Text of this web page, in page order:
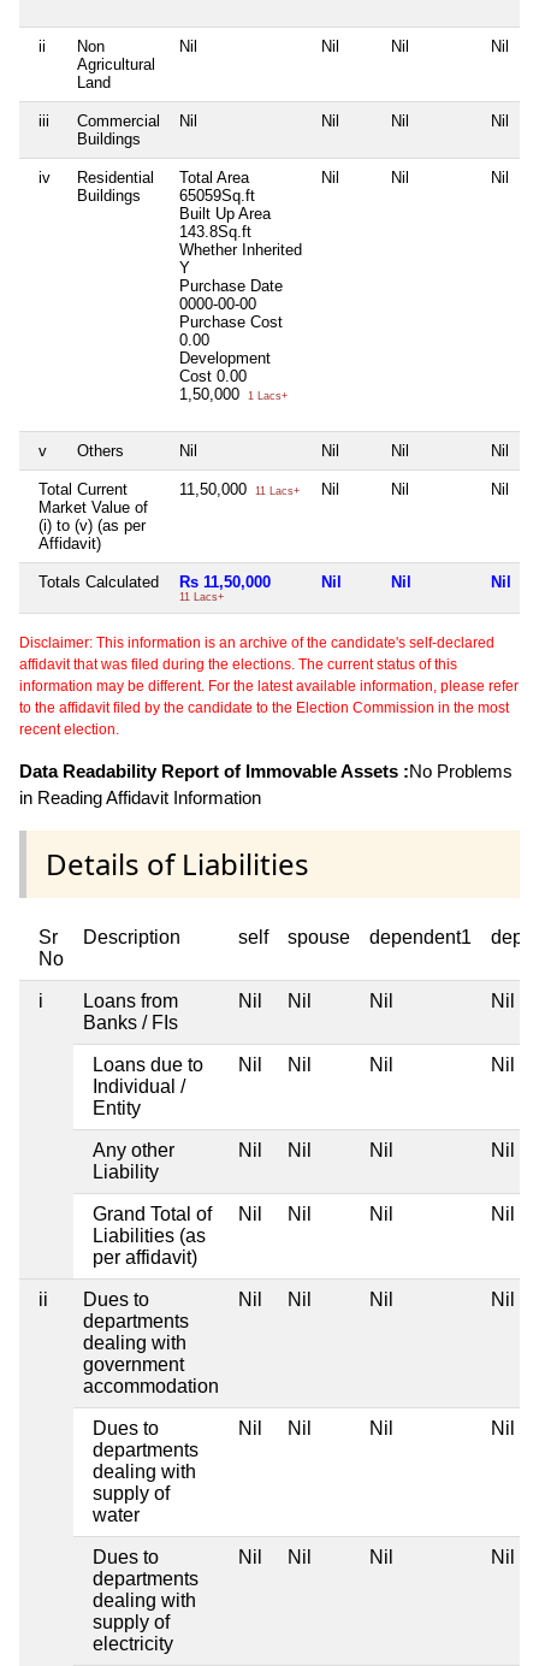
ii
Non
Agricultural
Land
Nil Nil Nil Nil
iii
Commercial
Buildings
Nil Nil Nil Nil
iv
Residential
Buildings
Total Area
65059Sq.ft
Built Up Area
143.8Sq.ft
Whether Inherited
Y
Purchase Date
0000-00-00
Purchase Cost
0.00
Development
Cost 0.00
1,50,000
1 Lacs+
Nil Nil Nil
v Others Nil Nil Nil Nil
Total Current
Market Value of
(i) to (v) (as per
Affidavit)
11,50,000 11 Lacs+ Nil Nil Nil
Totals Calculated Rs 11,50,000
11 Lacs+
Nil Nil Nil
Disclaimer: This information is an archive of the candidate's self-declared
affidavit that was filed during the elections. The current status of this
information may be different. For the latest available information, please refer
to the affidavit filed by the candidate to the Election Commission in the most
recent election.
Data Readability Report of Immovable Assets :No Problems
in Reading Affidavit Information
Details of Liabilities
Sr
No
Description self spouse dependent1
i
Loans from
Banks / FIs
Nil Nil Nil Nil
Loans due to
Individual /
Entity
Nil Nil Nil Nil
Any other
Liability
Nil Nil Nil Nil
Grand Total of
Liabilities (as
per affidavit)
Nil Nil Nil Nil
ii
Dues to
departments
dealing with
government
accommodation
Nil Nil Nil Nil
Dues to
departments
dealing with
supply of
water
Nil Nil Nil Nil
Dues to
departments
dealing with
supply of
electricity
Nil Nil Nil Nil